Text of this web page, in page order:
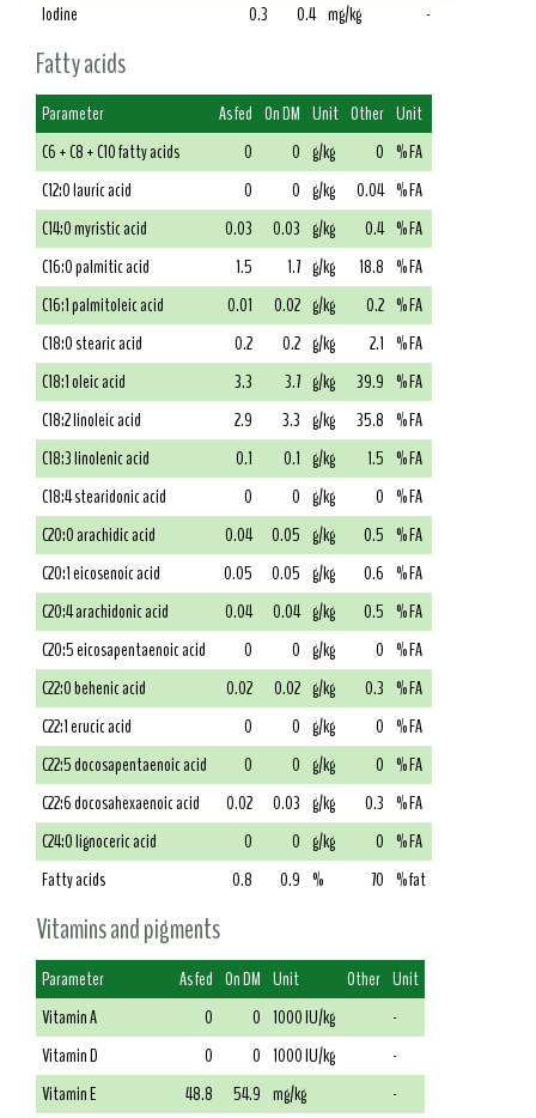
Iodine
0.3 0.4 mg/kg -
Fatty acids
Parameter As fed On DM Unit Other Unit
C6 + C8 + C10 fatty acids
0 0 g/kg 0 % FA
C12:0 lauric acid
0 0 g/kg 0.04 % FA
C14:0 myristic acid
0.03 0.03 g/kg 0.4 % FA
C16:0 palmitic acid
1.5 1.7 g/kg 18.8 % FA
C16:1 palmitoleic acid
0.01 0.02 g/kg 0.2 % FA
C18:0 stearic acid
0.2 0.2 g/kg 2.1 % FA
C18:1 oleic acid
3.3 3.7 g/kg 39.9 % FA
C18:2 linoleic acid
2.9 3.3 g/kg 35.8 % FA
C18:3 linolenic acid
0.1 0.1 g/kg 1.5 % FA
C18:4 stearidonic acid
0 0 g/kg 0 % FA
C20:0 arachidic acid
0.04 0.05 g/kg 0.5 % FA
C20:1 eicosenoic acid
0.05 0.05 g/kg 0.6 % FA
C20:4 arachidonic acid
0.04 0.04 g/kg 0.5 % FA
C20:5 eicosapentaenoic acid
0 0 g/kg 0 % FA
C22:0 behenic acid
0.02 0.02 g/kg 0.3 % FA
C22:1 erucic acid
0 0 g/kg 0 % FA
C22:5 docosapentaenoic acid
0 0 g/kg 0 % FA
C22:6 docosahexaenoic acid
0.02 0.03 g/kg 0.3 % FA
C24:0 lignoceric acid
0 0 g/kg 0 % FA
Fatty acids
0.8 0.9 % 70 % fat
Vitamins and pigments
Parameter As fed On DM Unit Other Unit
Vitamin A
0 0 1000 IU/kg
-
Vitamin D
0 0 1000 IU/kg
-
Vitamin E
48.8 54.9 mg/kg -